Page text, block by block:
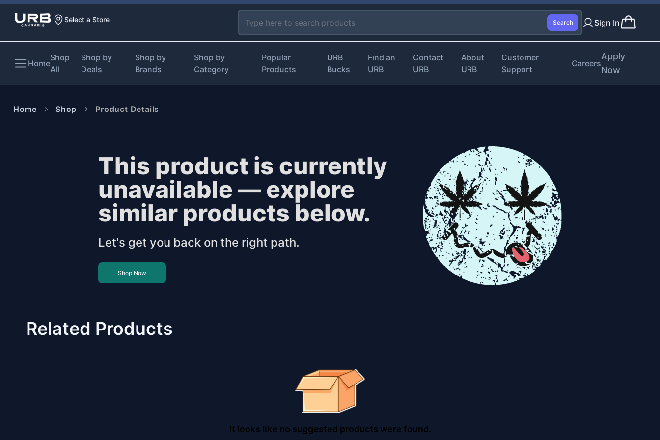
Select a Store Search Sign In
Home
Shop
All
Shop by
Deals
Shop by
Brands
Shop by
Category
Popular
Products
URB
Bucks
Find an
URB
Contact
URB
About
URB
Customer
Support
Careers
Apply
Now
Home Shop Product Details
This product is currently
unavailable — explore
similar products below.
Let's get you back on the right path.
Shop Now
Related Products
It looks like no suggested products were found.